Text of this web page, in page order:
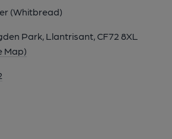
(Whitbread)
Park, Llantrisant, CF72 8XL
Map)